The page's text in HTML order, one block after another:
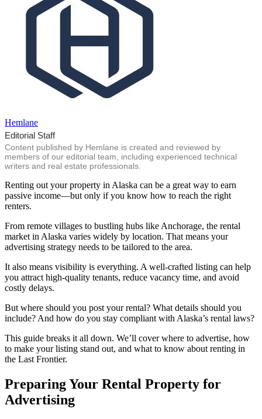
Hemlane
Editorial Staff
Content published by Hemlane is created and reviewed by
members of our editorial team, including experienced technical
writers and real estate professionals.
Renting out your property in Alaska can be a great way to earn
passive income—but only if you know how to reach the right
renters.
From remote villages to bustling hubs like Anchorage, the rental
market in Alaska varies widely by location. That means your
advertising strategy needs to be tailored to the area.
It also means visibility is everything. A well-crafted listing can help
you attract high-quality tenants, reduce vacancy time, and avoid
costly delays.
But where should you post your rental? What details should you
include? And how do you stay compliant with Alaska’s rental laws?
This guide breaks it all down. We’ll cover where to advertise, how
to make your listing stand out, and what to know about renting in
the Last Frontier.
Preparing Your Rental Property for
Advertising